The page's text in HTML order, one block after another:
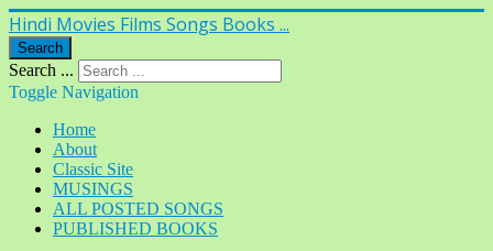
Hindi Movies Films Songs Books ...
Search
Search ...
Toggle Navigation
Home
About
Classic Site
MUSINGS
ALL POSTED SONGS
PUBLISHED BOOKS